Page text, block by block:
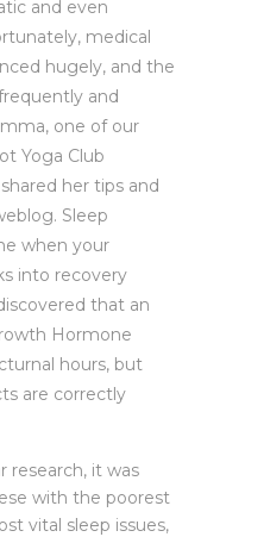
and even
medical
hugely, and the
and
one of our
Yoga Club
her tips and
Sleep
when your
into recovery
that an
Hormone
hours, but
are correctly
research, it was
with the poorest
vital sleep issues,